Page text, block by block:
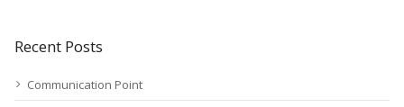
Recent Posts
Communication Point